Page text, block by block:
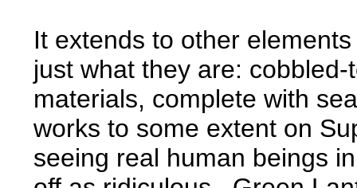
It extends to other
just what they are:
materials, complete with
works to some extent on
seeing real human beings